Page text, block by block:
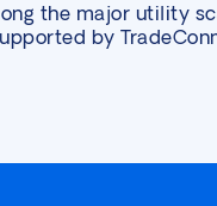
the major utility
by